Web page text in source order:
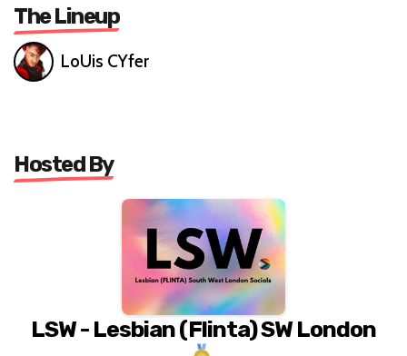
The Lineup
LoUis CYfer
Hosted By
LSW - Lesbian (Flinta) SW London